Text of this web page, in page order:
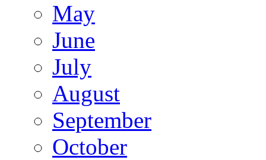
May
June
July
August
September
October